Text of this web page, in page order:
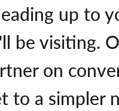
up to
be visiting.
on
to a simpler